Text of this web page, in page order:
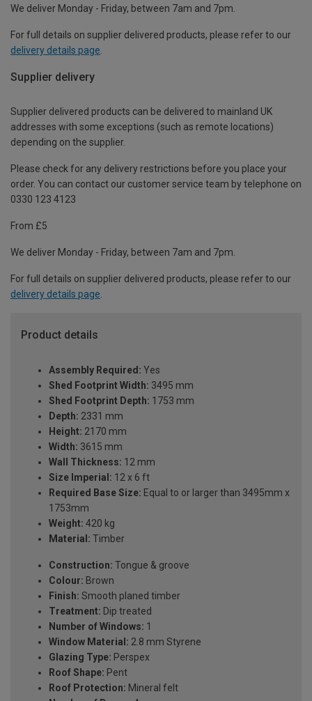
We deliver Monday - Friday, between 7am and 7pm.
For full details on supplier delivered products, please refer to our
delivery details page
Supplier delivery
Supplier delivered products can be delivered to mainland UK
addresses with some exceptions (such as remote locations)
depending on the supplier.
Please check for any delivery restrictions before you place your
order. You can contact our customer service team by telephone on
0330 123 4123
From £5
We deliver Monday - Friday, between 7am and 7pm.
For full details on supplier delivered products, please refer to our
delivery details page.
Product details
Assembly Required: Yes
Shed Footprint Width: 3495 mm
Shed Footprint Depth: 1753 mm
Depth: 2331 mm
Height: 2170 mm
Width: 3615 mm
Wall Thickness: 12 mm
Size Imperial: 12 x 6 ft
Required Base Size: Equal to or larger than 3495mm x
1753mm
Weight: 420 kg
Material: Timber
Construction: Tongue & groove
Colour: Brown
Finish: Smooth planed timber
Treatment: Dip treated
Number of Windows: 1
Window Material: 2.8 mm Styrene
Glazing Type: Perspex
Roof Shape: Pent
Roof Protection: Mineral felt